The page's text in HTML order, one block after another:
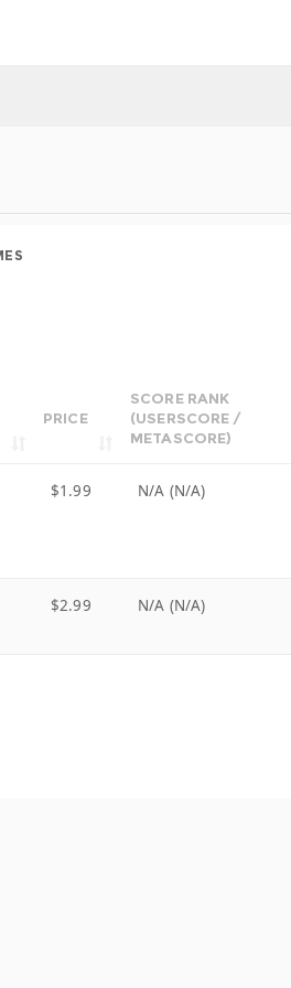
PRICE
SCORE RANK
(USERSCORE /
METASCORE)
$1.99 N/A (N/A)
$2.99 N/A (N/A)